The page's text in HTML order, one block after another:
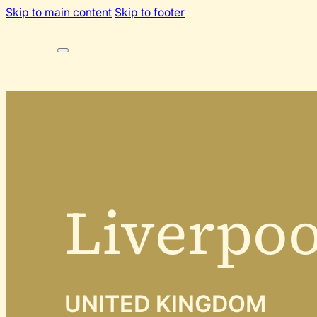
Skip to main content Skip to footer
UNITED KINGDOM